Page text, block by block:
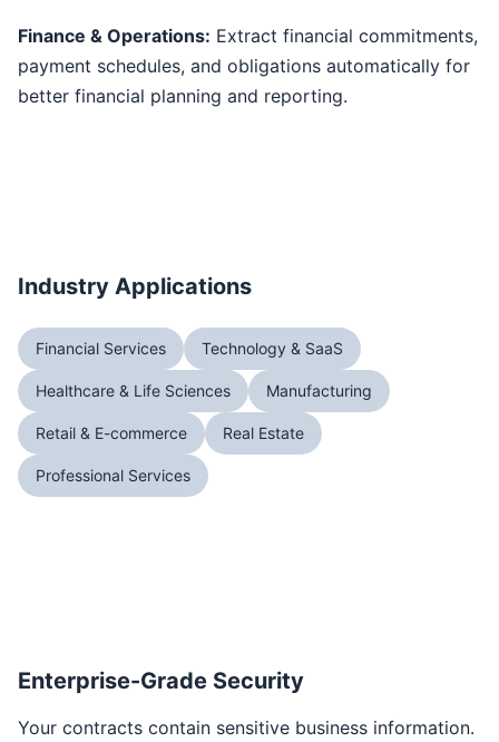
Finance & Operations: Extract financial commitments,
payment schedules, and obligations automatically for
better financial planning and reporting.
Industry Applications
Financial Services Technology & SaaS
Healthcare & Life Sciences Manufacturing
Retail & E-commerce Real Estate
Professional Services
Enterprise-Grade Security
Your contracts contain sensitive business information.